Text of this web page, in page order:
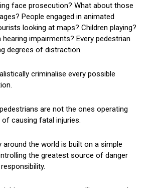
face prosecution? What about those
People engaged in animated
looking at maps? Children playing?
hearing impairments? Every pedestrian
degrees of distraction.
criminalise every possible
are not the ones operating
causing fatal injuries.
around the world is built on a simple
the greatest source of danger